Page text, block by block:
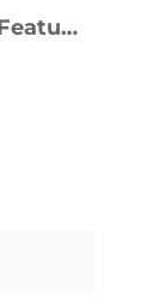
Security Features